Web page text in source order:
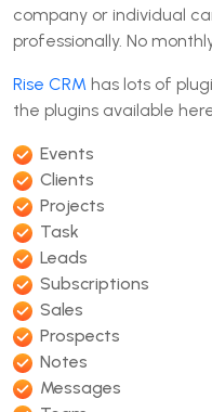
company or individual
professionally. No
Rise CRM has lots of
the plugins available
Events
Clients
Projects
Task
Leads
Subscriptions
Sales
Prospects
Notes
Messages